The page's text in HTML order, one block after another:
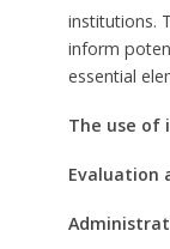
institutions.
inform
essential
The use of
Evaluation